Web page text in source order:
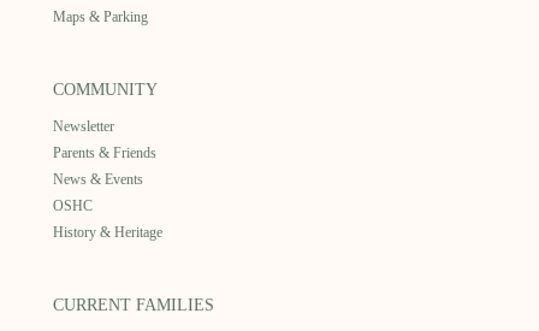
Maps & Parking
COMMUNITY
Newsletter
Parents & Friends
News & Events
OSHC
History & Heritage
CURRENT FAMILIES